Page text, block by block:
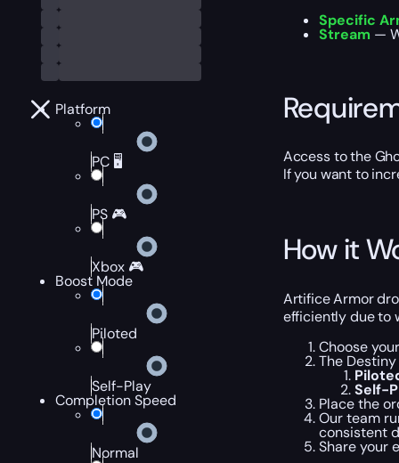
Platform
PC 🖥️
PS 🎮
Xbox 🎮
Boost Mode
Piloted
Self-Play
Completion Speed
Normal
Specific
Stream —
Access to the
If you want to
How it
Artifice Armor
efficiently due to
Choose
The
Self-
Place the
Our team
consistent
Share your